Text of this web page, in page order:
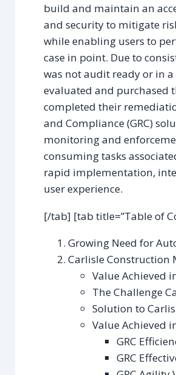
build and maintain an
and security to mitigate
while enabling users to
case in point. Due to
was not audit ready or in
evaluated and purchased
completed their
and Compliance (GRC)
monitoring and
consuming tasks
rapid implementation,
user experience.
[/tab] [tab title=”Table of
Growing Need for
Carlisle Construction
Value Achieved
The Challenge
Solution to
Value Achieved
GRC
GRC